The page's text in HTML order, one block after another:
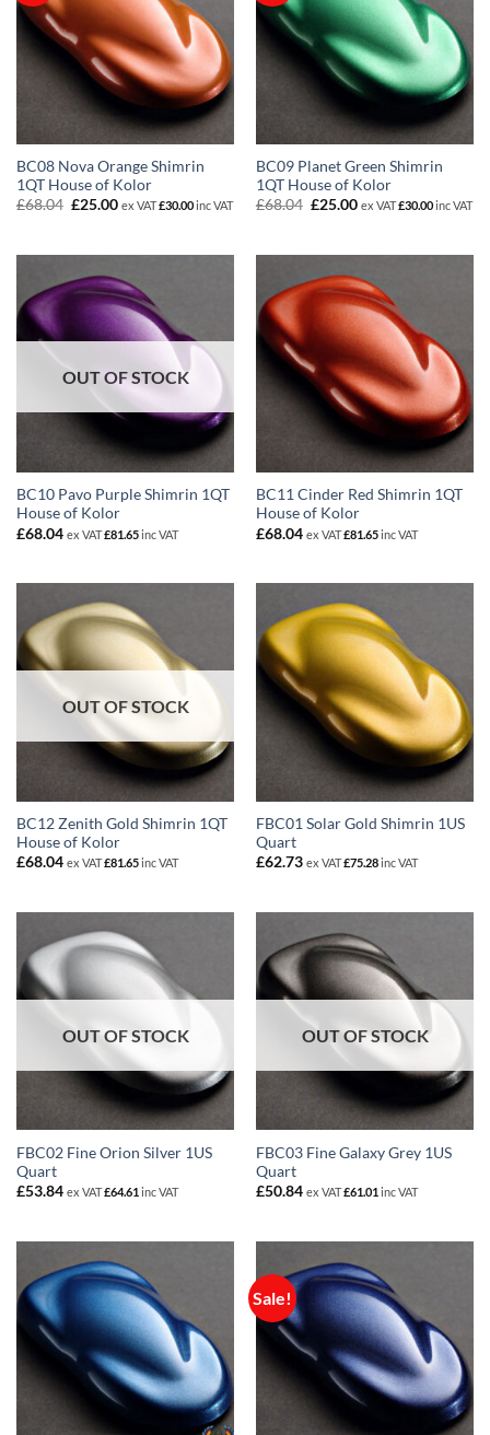
BC08 Nova Orange Shimrin
1QT House of Kolor
£68.04 Original
£25.00Current
ex VAT£30.00inc VAT
BC09 Planet Green Shimrin
1QT House of Kolor
£68.04 Original
£25.00Current
ex VAT£30.00inc VAT
OUT OF STOCK
BC10 Pavo Purple Shimrin 1QT
House of Kolor
£68.04 ex VAT£81.65inc VAT
BC11 Cinder Red Shimrin 1QT
House of Kolor
£68.04 ex VAT£81.65inc VAT
OUT OF STOCK
BC12 Zenith Gold Shimrin 1QT
House of Kolor
£68.04 ex VAT£81.65inc VAT
FBC01 Solar Gold Shimrin 1US
Quart
£62.73 ex VAT£75.28inc VAT
OUT OF STOCK
FBC02 Fine Orion Silver 1US
Quart
£53.84 ex VAT£64.61 inc VAT
OUT OF STOCK
FBC03 Fine Galaxy Grey 1US
Quart
£50.84 ex VAT£61.01 inc VAT
Sale!